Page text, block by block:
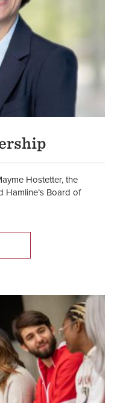
Hostetter, the
Hamline’s Board of